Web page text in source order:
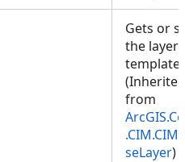
Gets or
the layer
template.
(Inherited
from
seLayer)